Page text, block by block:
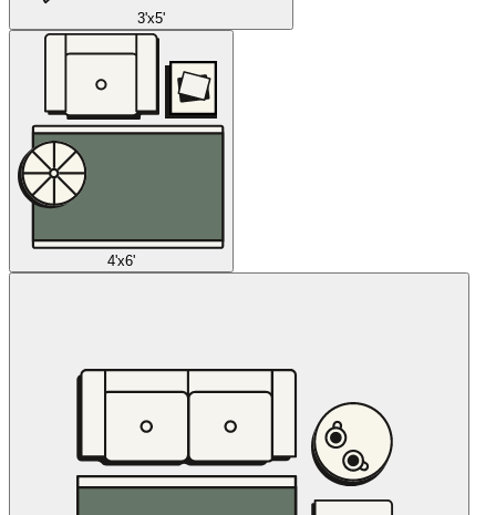
3'x5'
4'x6'